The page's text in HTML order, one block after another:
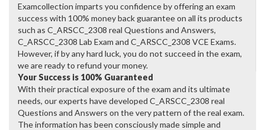
Examcollection imparts you confidence by offering an exam
success with 100% money back guarantee on all its products
such as C_ARSCC_2308 real Questions and Answers,
C_ARSCC_2308 Lab Exam and C_ARSCC_2308 VCE Exams.
However, if by any hard luck, you do not succeed in the exam,
we are ready to refund your money.
Your Success is 100% Guaranteed
With their practical exposure of the exam and its ultimate
needs, our experts have developed C_ARSCC_2308 real
Questions and Answers on the very pattern of the real exam.
The information has been consciously made simple and